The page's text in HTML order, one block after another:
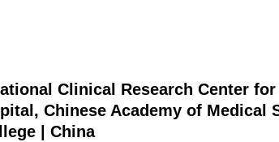
Clinical Research Center
Chinese Academy of Medical
| China